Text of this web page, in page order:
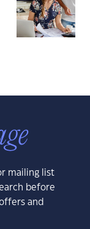
mailing list
before
and